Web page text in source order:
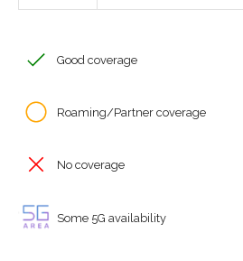
Good coverage
Roaming/Partner coverage
No coverage
Some 5G availability